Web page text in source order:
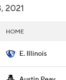
2021
HOME
E. Illinois